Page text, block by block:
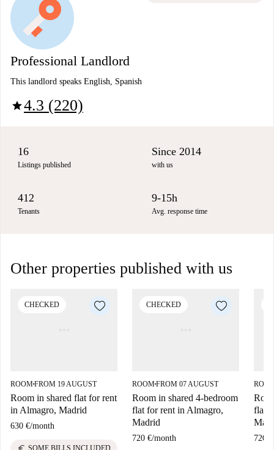
Professional Landlord
This landlord speaks English, Spanish
star4.3 (220)
16
Listings published
Since 2014
with us
412
Tenants
9-15h
Avg. response time
Other properties published with us
CHECKED
ROOM■FROM 19 AUGUST
Room in shared flat for rent
in Almagro, Madrid
630 €/month
SOME BILLS INCLUDED
CHECKED
ROOM■FROM 07 AUGUST
Room in shared 4-bedroom
flat for rent in Almagro,
Madrid
720 €/month
flat
720 €